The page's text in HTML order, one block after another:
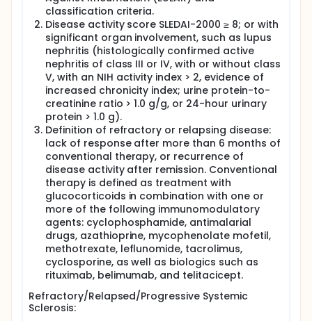
classification criteria.
Disease activity score SLEDAI-2000 ≥ 8; or with
significant organ involvement, such as lupus
nephritis (histologically confirmed active
nephritis of class III or IV, with or without class
V, with an NIH activity index > 2, evidence of
increased chronicity index; urine protein-to-
creatinine ratio > 1.0 g/g, or 24-hour urinary
protein > 1.0 g).
Definition of refractory or relapsing disease:
lack of response after more than 6 months of
conventional therapy, or recurrence of
disease activity after remission. Conventional
therapy is defined as treatment with
glucocorticoids in combination with one or
more of the following immunomodulatory
agents: cyclophosphamide, antimalarial
drugs, azathioprine, mycophenolate mofetil,
methotrexate, leflunomide, tacrolimus,
cyclosporine, as well as biologics such as
rituximab, belimumab, and telitacicept.
Refractory/Relapsed/Progressive Systemic
Sclerosis: